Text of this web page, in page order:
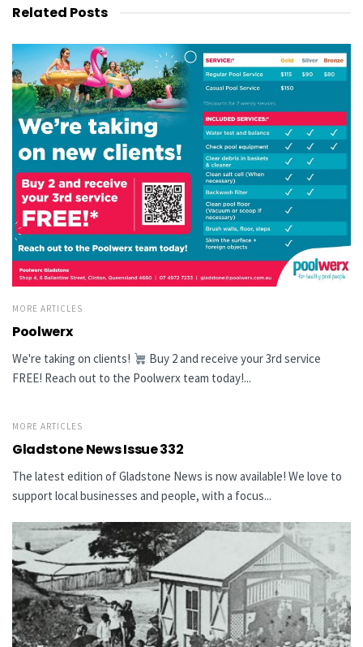
Related Posts
MORE ARTICLES
Poolwerx
We're taking on clients!
Buy 2 and receive your 3rd service
FREE! Reach out to the Poolwerx team today!...
MORE ARTICLES
Gladstone News Issue 332
The latest edition of Gladstone News is now available! We love to
support local businesses and people, with a focus...